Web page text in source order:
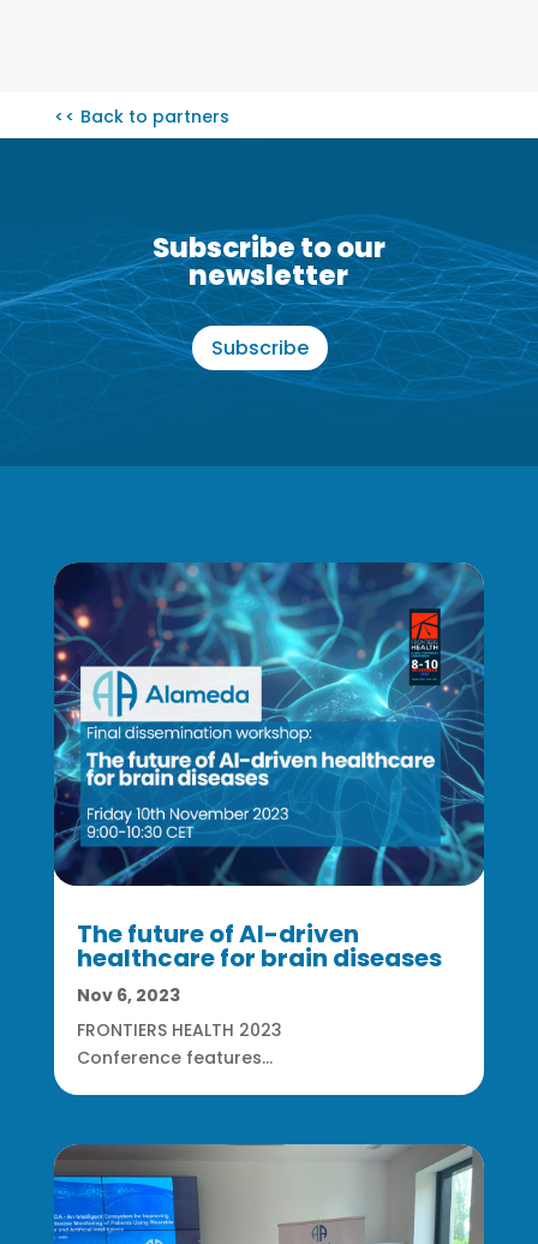
<< Back to partners
Subscribe to our
newsletter
Subscribe
The future of AI-driven
healthcare for brain diseases
Nov 6, 2023
FRONTIERS HEALTH 2023
Conference features...